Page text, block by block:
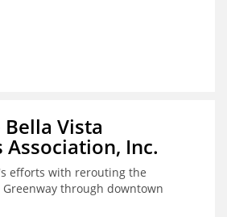
Vista
Inc.
efforts with rerouting the
Greenway through downtown